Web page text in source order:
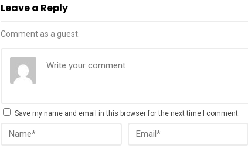
Leave a Reply
Comment as a guest.
Save my name and email in this browser for the next time I comment.